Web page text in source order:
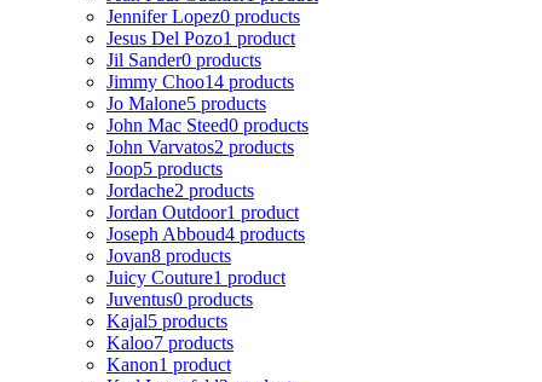
Jennifer Lopez0 products
Jesus Del Pozo1 product
Jil Sander0 products
Jimmy Choo14 products
Jo Malone5 products
John Mac Steed0 products
John Varvatos2 products
Joop5 products
Jordache2 products
Jordan Outdoor1 product
Joseph Abboud4 products
Jovan8 products
Juicy Couture1 product
Juventus0 products
Kajal5 products
Kaloo7 products
Kanon1 product